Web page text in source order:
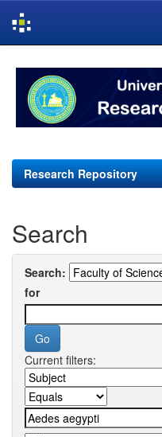
navigation
Research Repository
Search
Search:
for
Current filters: